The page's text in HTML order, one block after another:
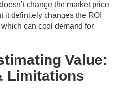
change the market price
it definitely changes the ROI
can cool demand for
Value:
Limitations